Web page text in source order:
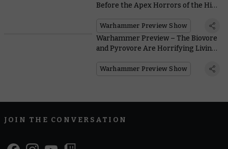
Before the Apex Horrors of the Hive
Warhammer Preview Show
Warhammer Preview – The Biovore
and Pyrovore Are Horrifying Living
Warhammer Preview Show
JOIN THE CONVERSATION